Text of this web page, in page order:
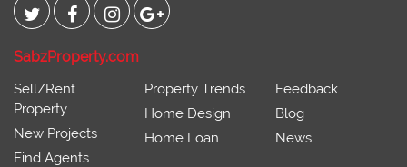
SabzProperty.com
Sell/Rent
Property
New Projects
Find Agents
Property Trends
Home Design
Home Loan
Feedback
Blog
News